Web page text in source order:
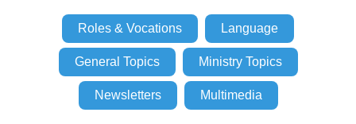
Roles & Vocations Language
General Topics Ministry Topics
Newsletters Multimedia